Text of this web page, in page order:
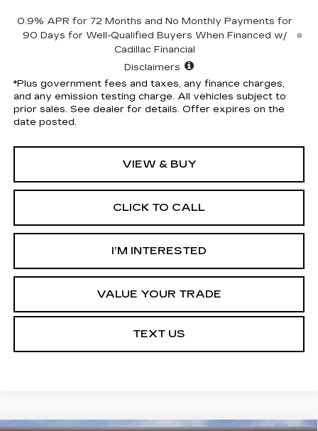
0.9% APR for 72 Months and No Monthly Payments for
90 Days for Well-Qualified Buyers When Financed w/
Cadillac Financial
Disclaimers
*Plus government fees and taxes, any finance charges,
and any emission testing charge. All vehicles subject to
prior sales. See dealer for details. Offer expires on the
date posted.
VIEW & BUY
CLICK TO CALL
I’M INTERESTED
VALUE YOUR TRADE
TEXT US